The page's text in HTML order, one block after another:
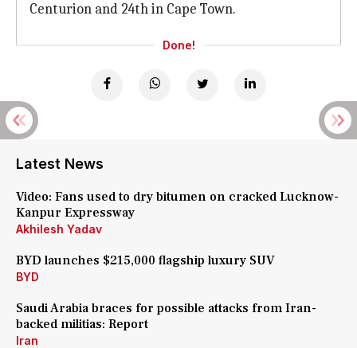
Centurion and 24th in Cape Town.
Done!
Latest News
Video: Fans used to dry bitumen on cracked Lucknow-
Kanpur Expressway
Akhilesh Yadav
BYD launches $215,000 flagship luxury SUV
BYD
Saudi Arabia braces for possible attacks from Iran-
backed militias: Report
Iran